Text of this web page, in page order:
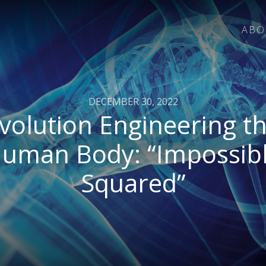
DECEMBER 30, 2022
Engineering
Body:
Squared”